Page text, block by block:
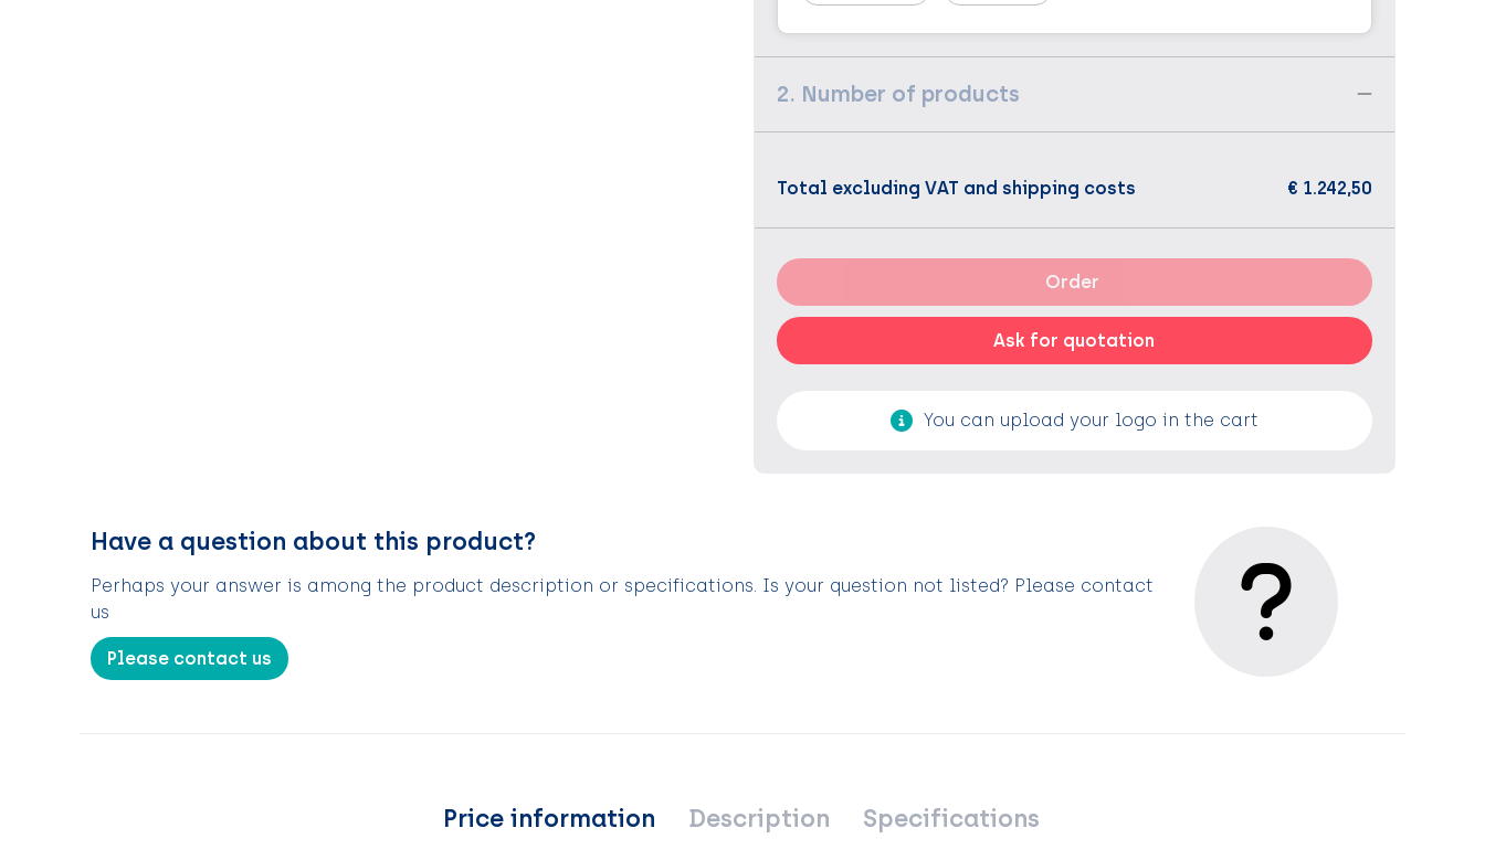
2. Number of products
Total excluding VAT and shipping costs € 1.242,50
Order
Ask for quotation
You can upload your logo in the cart
Have a question about this product?
Perhaps your answer is among the product description or specifications. Is your question not listed? Please contact
us
Please contact us
Price information Description Specifications